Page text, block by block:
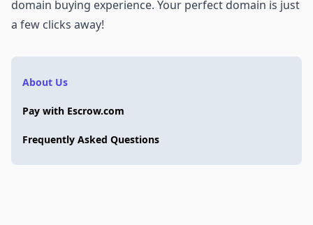
domain buying experience. Your perfect domain is just
a few clicks away!
About Us
Pay with Escrow.com
Frequently Asked Questions